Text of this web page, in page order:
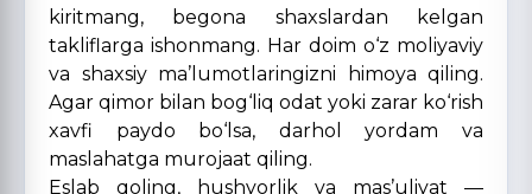
kiritmang, begona shaxslardan kelgan
takliflarga ishonmang. Har doim o‘z moliyaviy
va shaxsiy ma’lumotlaringizni himoya qiling.
Agar qimor bilan bog‘liq odat yoki zarar ko‘rish
xavfi paydo bo‘lsa, darhol yordam va
maslahatga murojaat qiling.
Eslab qoling, hushyorlik va mas’uliyat —